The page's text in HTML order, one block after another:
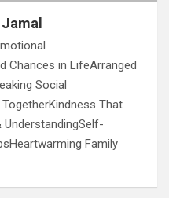
Jamal
Chances in LifeArranged
Social
That
UnderstandingSelf-
Family